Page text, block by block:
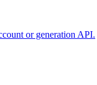
or generation API.